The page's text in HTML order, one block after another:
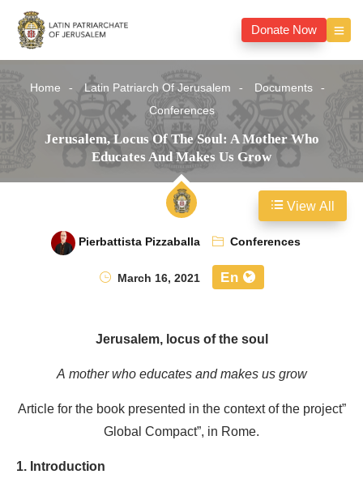
Donate Now
Home Latin Patriarch Of Jerusalem
Documents
Conferences
Jerusalem, Locus Of The Soul: A Mother Who
Educates And Makes Us Grow
Pierbattista Pizzaballa
Conferences
March 16, 2021
En
Jerusalem, locus of the soul
A mother who educates and makes us grow
Article for the book presented in the context of the project”
Global Compact”, in Rome.
1. Introduction
View All